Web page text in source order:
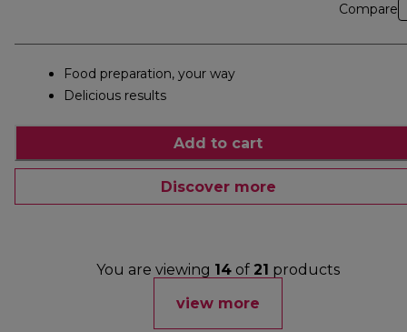
Compare
Food preparation, your way
Delicious results
Add to cart
Discover more
You are viewing 14 of 21 products
view more